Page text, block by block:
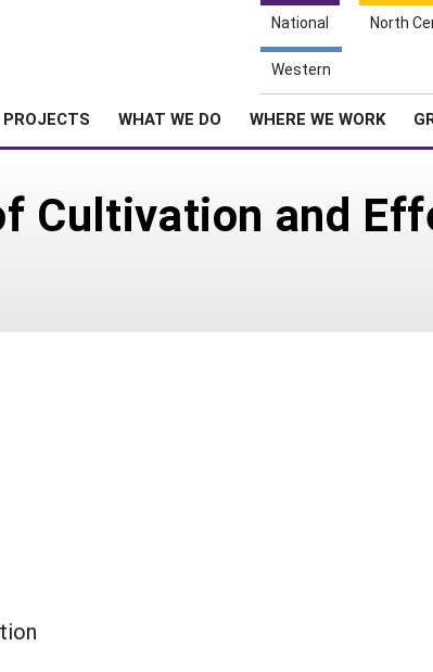
National North
Western
PROJECTS WHAT WE DO WHERE WE WORK
Cultivation and